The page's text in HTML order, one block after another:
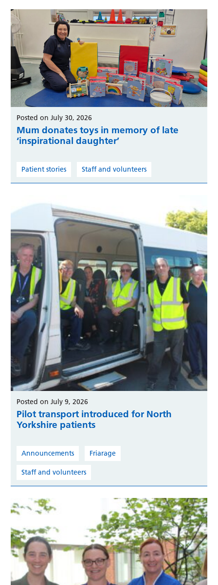
Posted on July 30, 2026
Mum donates toys in memory of late
‘inspirational daughter’
Patient stories Staff and volunteers
Posted on July 9, 2026
Pilot transport introduced for North
Yorkshire patients
Announcements Friarage
Staff and volunteers